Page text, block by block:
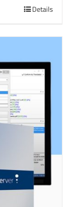
Details